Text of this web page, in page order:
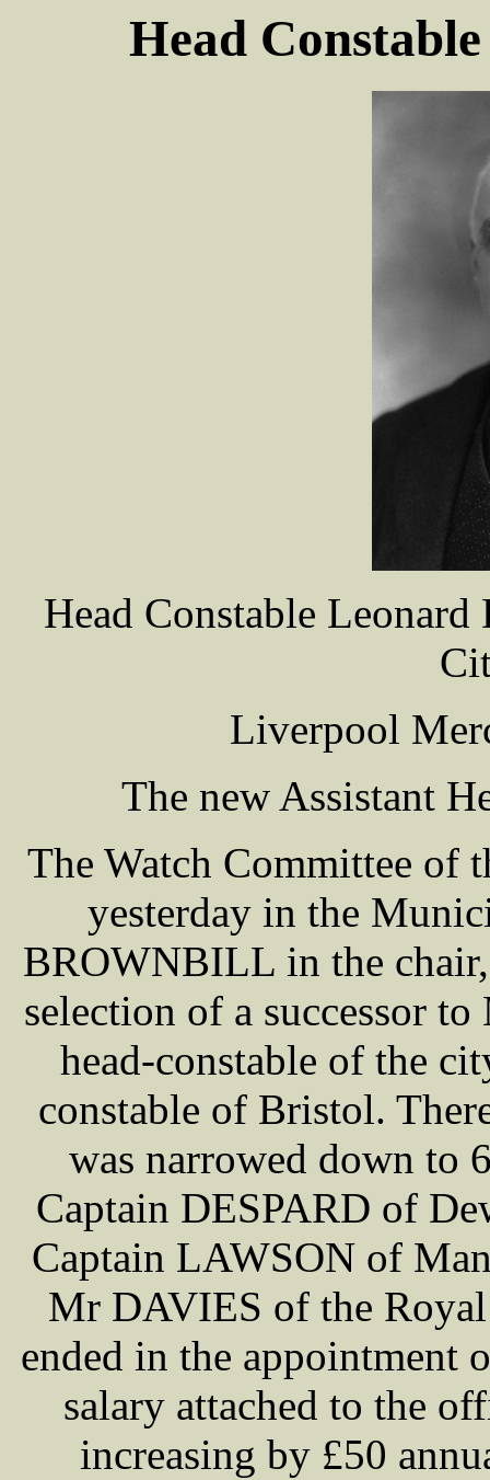
Head
Head Constable
Liverpool
The new Assistant
The Watch Committee of
yesterday in the
BROWNBILL in the
selection of a successor
head-constable of the
constable of Bristol.
was narrowed down to
Captain DESPARD of
Captain LAWSON of
Mr DAVIES of the
ended in the
salary attached to the
increasing by £50